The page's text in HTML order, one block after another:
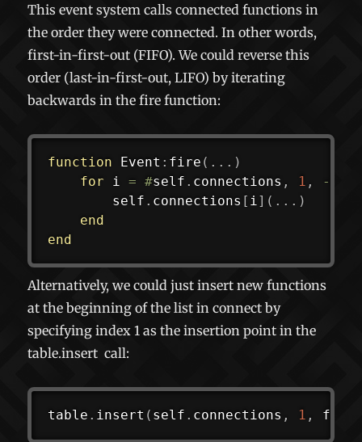
This event system calls connected functions in
the order they were connected. In other words,
first-in-first-out (FIFO). We could reverse this
order (last-in-first-out, LIFO) by iterating
backwards in the fire function:
function Event : fire ( ... )
for i = #self . connections , 1 , -
		self
. connections [ i ] ( ... )
end
end
Alternatively, we could just insert new functions
at the beginning of the list in connect by
specifying index 1 as the insertion point in the
table.insert call:
table . insert ( self . connections , 1 , func